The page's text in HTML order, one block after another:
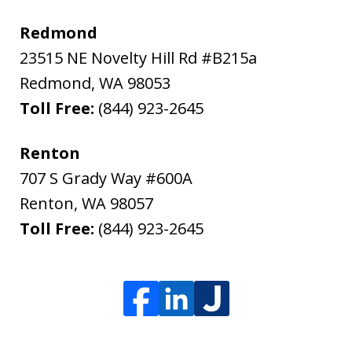
Redmond
23515 NE Novelty Hill Rd #B215a
Redmond, WA 98053
Toll Free: (844) 923-2645
Renton
707 S Grady Way #600A
Renton, WA 98057
Toll Free: (844) 923-2645